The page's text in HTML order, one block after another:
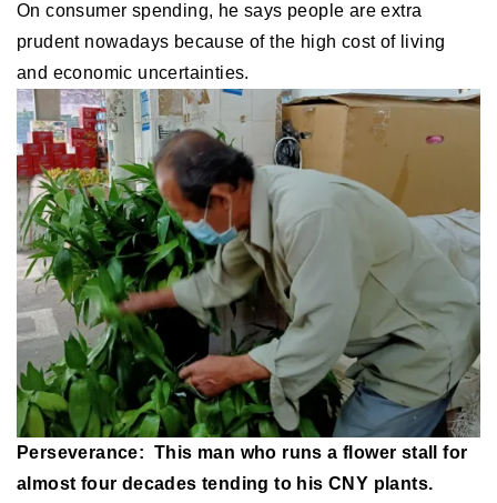
On consumer spending, he says people are extra
prudent nowadays because of the high cost of living
and economic uncertainties.
Perseverance: This man who runs a flower stall for
almost four decades tending to his CNY plants.